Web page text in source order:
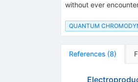
without ever
QUANTUM
References (8)